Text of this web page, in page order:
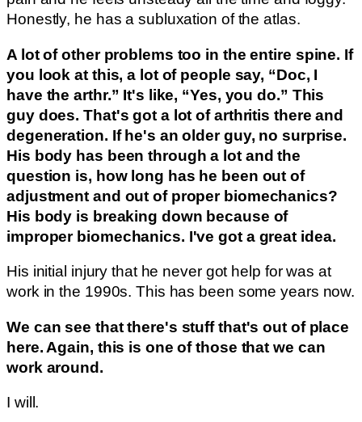
Honestly, he has a subluxation of the atlas.
A lot of other problems too in the entire spine. If
you look at this, a lot of people say, “Doc, I
have the arthr.” It's like, “Yes, you do.” This
guy does. That's got a lot of arthritis there and
degeneration. If he's an older guy, no surprise.
His body has been through a lot and the
question is, how long has he been out of
adjustment and out of proper biomechanics?
His body is breaking down because of
improper biomechanics. I've got a great idea.
His initial injury that he never got help for was at
work in the 1990s. This has been some years now.
We can see that there's stuff that's out of place
here. Again, this is one of those that we can
work around.
I will.